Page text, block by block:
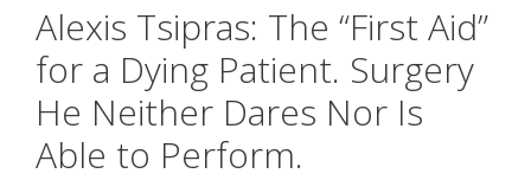
Alexis Tsipras: The “First Aid”
for a Dying Patient. Surgery
He Neither Dares Nor Is
Able to Perform.